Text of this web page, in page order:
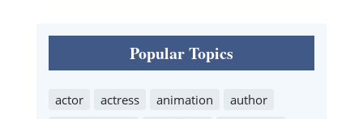
Popular Topics
actor actress animation
author